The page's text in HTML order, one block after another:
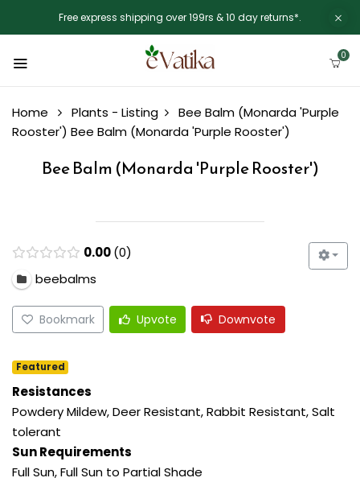
Free express shipping over 199rs & 10 day returns*.
0
Home Plants - Listing
Bee Balm (Monarda 'Purple
Rooster') Bee Balm (Monarda 'Purple Rooster')
Bee Balm (Monarda 'Purple Rooster')
0.00 0
beebalms
Bookmark Upvote Downvote
Featured
Resistances
Powdery Mildew, Deer Resistant, Rabbit Resistant, Salt
tolerant
Sun Requirements
Full Sun, Full Sun to Partial Shade